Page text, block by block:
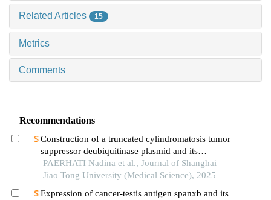
Related Articles 15
Metrics
Comments
Recommendations
Construction of a truncated cylindromatosis tumor
suppressor deubiquitinase plasmid and its
regulation of the phenotypes of gastric cancer cells
PAERHATI Nadina et al., Journal of Shanghai
Jiao Tong University (Medical Science), 2025
Expression of cancer-testis antigen spanxb and its